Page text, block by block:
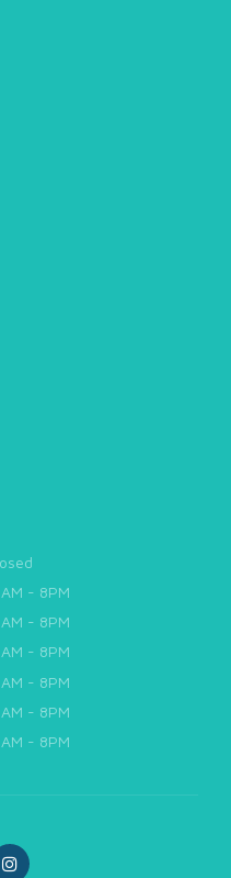
- 8PM
- 8PM
- 8PM
- 8PM
- 8PM
- 8PM